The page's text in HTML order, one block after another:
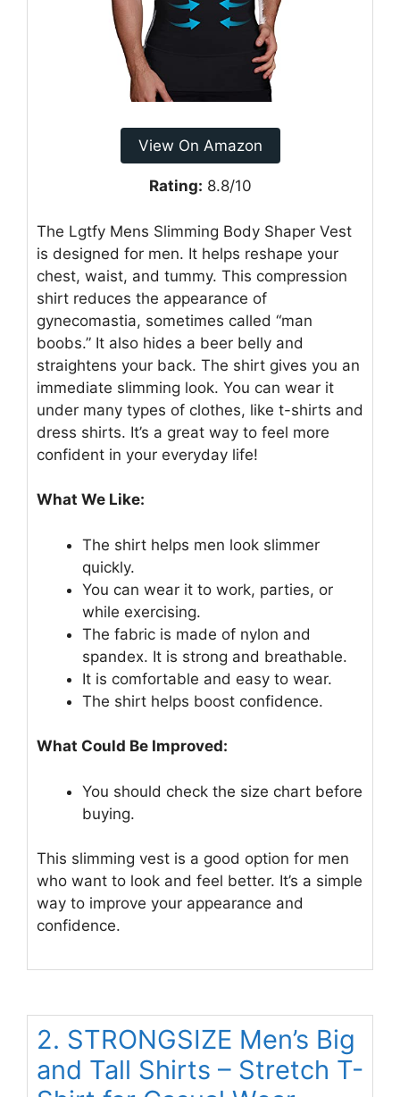
View On Amazon
Rating: 8.8/10
The Lgtfy Mens Slimming Body Shaper Vest
is designed for men. It helps reshape your
chest, waist, and tummy. This compression
shirt reduces the appearance of
gynecomastia, sometimes called “man
boobs.” It also hides a beer belly and
straightens your back. The shirt gives you an
immediate slimming look. You can wear it
under many types of clothes, like t-shirts and
dress shirts. It’s a great way to feel more
confident in your everyday life!
What We Like:
The shirt helps men look slimmer
quickly.
You can wear it to work, parties, or
while exercising.
The fabric is made of nylon and
spandex. It is strong and breathable.
It is comfortable and easy to wear.
The shirt helps boost confidence.
What Could Be Improved:
You should check the size chart before
buying.
This slimming vest is a good option for men
who want to look and feel better. It’s a simple
way to improve your appearance and
confidence.
2. STRONGSIZE Men’s Big
and Tall Shirts – Stretch T-